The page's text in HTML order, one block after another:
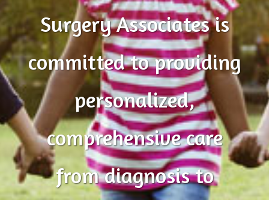
Surgery Associates is
committed to providing
personalized,
comprehensive care
from diagnosis to